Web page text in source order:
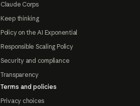
Claude Corps
Keep thinking
Policy on the AI Exponential
Responsible Scaling Policy
Security and compliance
Transparency
Terms and policies
Privacy choices